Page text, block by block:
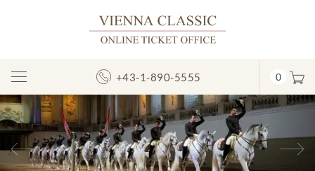
Toggle
Navigation
+43-1-890-5555 0
Previous